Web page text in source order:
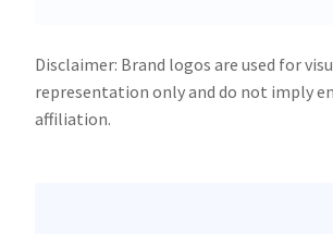
Disclaimer: Brand logos are used for
representation only and do not imply
affiliation.